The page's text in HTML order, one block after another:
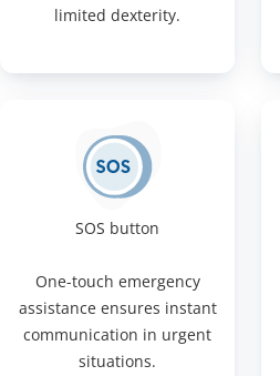
limited dexterity.
SOS button
One-touch emergency
assistance ensures instant
communication in urgent
situations.